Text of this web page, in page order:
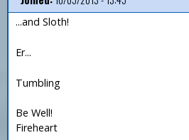
...and Sloth!
Er...
Tumbling
Be Well!
Fireheart